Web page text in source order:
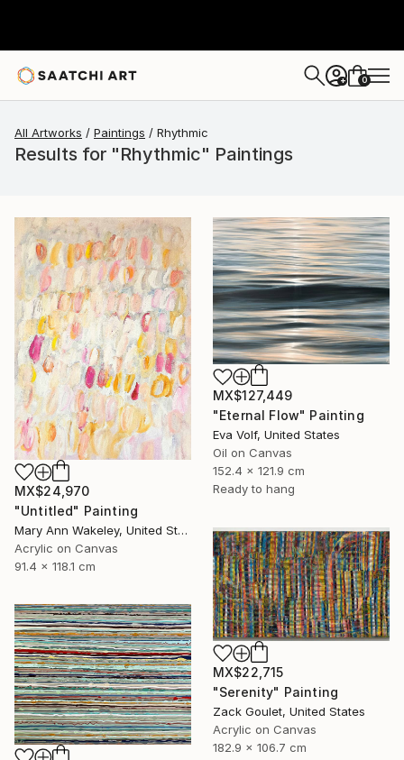
+ 0
All Artworks Paintings Rhythmic
Results for "Rhythmic" Paintings
MX$24,970
"Untitled" Painting
Mary Ann Wakeley, United States
Acrylic on Canvas
91.4 x 118.1 cm
MX$127,449
"Eternal Flow" Painting
Eva Volf, United States
Oil on Canvas
152.4 x 121.9 cm
Ready to hang
MX$22,715
"Serenity" Painting
Zack Goulet, United States
Acrylic on Canvas
182.9 x 106.7 cm